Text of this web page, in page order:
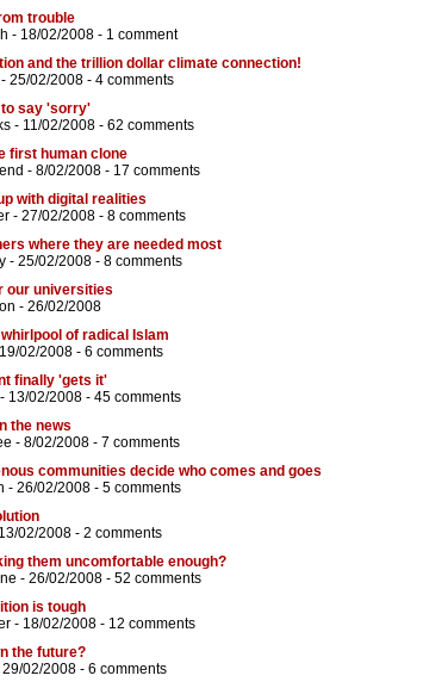
trouble
- 18/02/2008 - 1 comment
and the trillion dollar climate connection!
- 25/02/2008 - 4 comments
to say 'sorry'
- 11/02/2008 - 62 comments
first human clone
- 8/02/2008 - 17 comments
with digital realities
- 27/02/2008 - 8 comments
where they are needed most
- 25/02/2008 - 8 comments
our universities
- 26/02/2008
of radical Islam
02/2008 - 6 comments
finally 'gets it'
- 13/02/2008 - 45 comments
the news
- 8/02/2008 - 7 comments
communities decide who comes and goes
- 26/02/2008 - 5 comments
02/2008 - 2 comments
them uncomfortable enough?
- 26/02/2008 - 52 comments
is tough
- 18/02/2008 - 12 comments
the future?
29/02/2008 - 6 comments